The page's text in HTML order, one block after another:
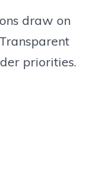
draw on
priorities.